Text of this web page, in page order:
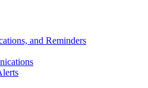
and Reminders